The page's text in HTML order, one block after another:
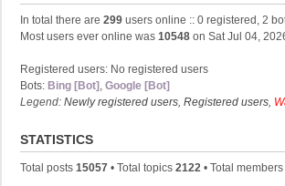
In total there are 299 users online :: 0 registered, 2
Most users ever online was 10548 on Sat Jul 04,
Registered users: No registered users
Bots: Bing [Bot] , Google [Bot]
Legend: Newly registered users, Registered users,
STATISTICS
Total posts 15057 • Total topics 2122 • Total members